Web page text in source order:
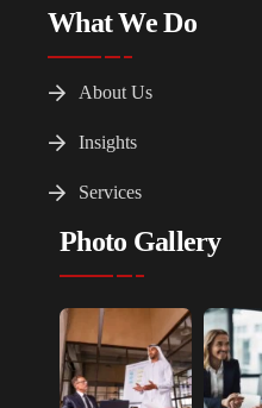
What We Do
About Us
Insights
Services
Photo Gallery